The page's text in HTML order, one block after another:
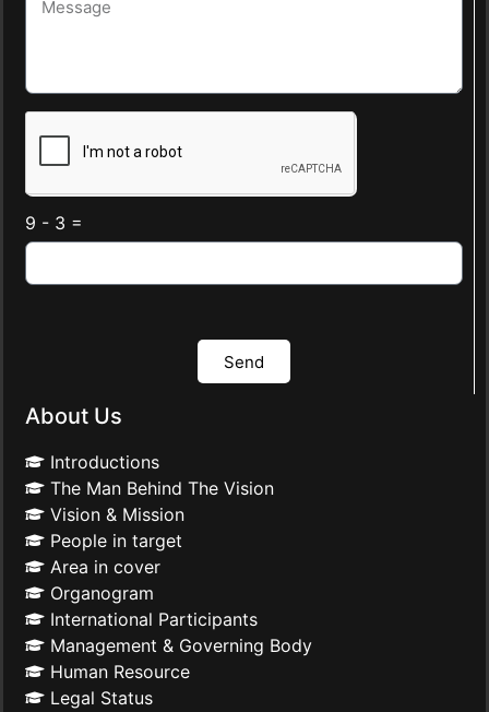
9 - 3 =
Send
About Us
Introductions
The Man Behind The Vision
Vision & Mission
People in target
Area in cover
Organogram
International Participants
Management & Governing Body
Human Resource
Legal Status